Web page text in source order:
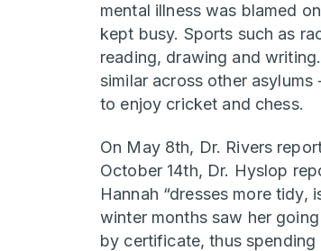
mental illness was blamed
kept busy. Sports such as
reading, drawing and
similar across other
to enjoy cricket and chess.
On May 8th, Dr. Rivers
October 14th, Dr. Hyslop
Hannah “dresses more
winter months saw her
by certificate, thus